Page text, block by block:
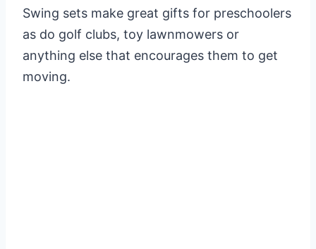
Swing sets make great gifts for preschoolers
as do golf clubs, toy lawnmowers or
anything else that encourages them to get
moving.